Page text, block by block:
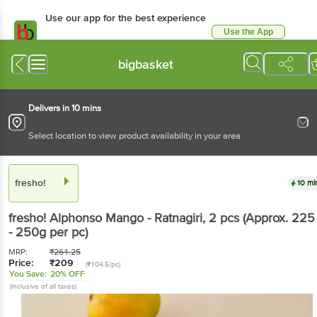
Use our app for the best experience
Use the App
bigbasket
Delivers in 10 mins
Select location to view product availability in your area
fresho! 10
fresho! Alphonso Mango - Ratnagiri, 2 pcs(Approx.
- 250g per pc)
MRP: ₹261.25
Price: ₹209 (₹104.5/pc)
You Save: 20% OFF
(Inclusive of all taxes)